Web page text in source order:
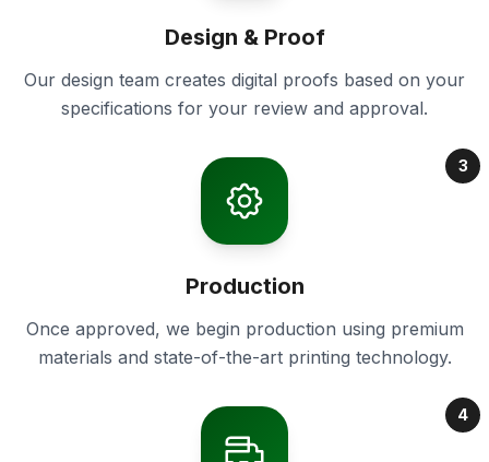
Design & Proof
Our design team creates digital proofs based on your
specifications for your review and approval.
3
Production
Once approved, we begin production using premium
materials and state-of-the-art printing technology.
4